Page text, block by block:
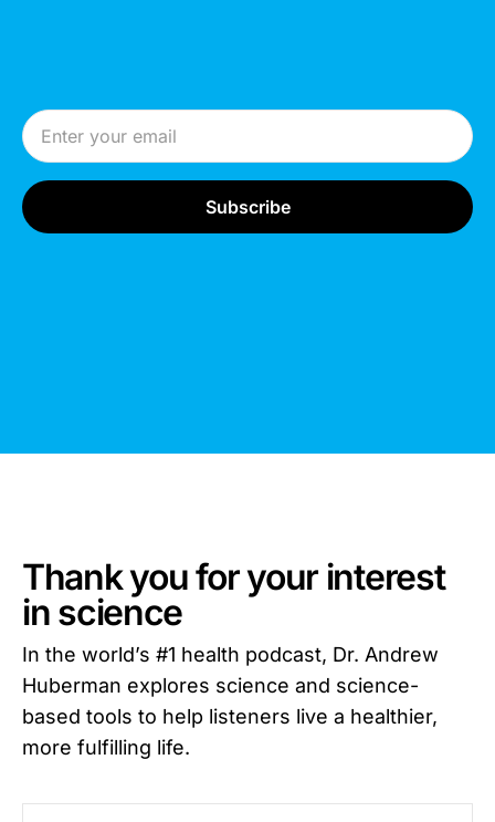
Email Address
Thank you for your interest
in science
In the world’s #1 health podcast, Dr. Andrew
Huberman explores science and science-
based tools to help listeners live a healthier,
more fulfilling life.